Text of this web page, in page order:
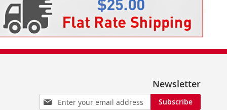
Newsletter
Sign
Subscribe